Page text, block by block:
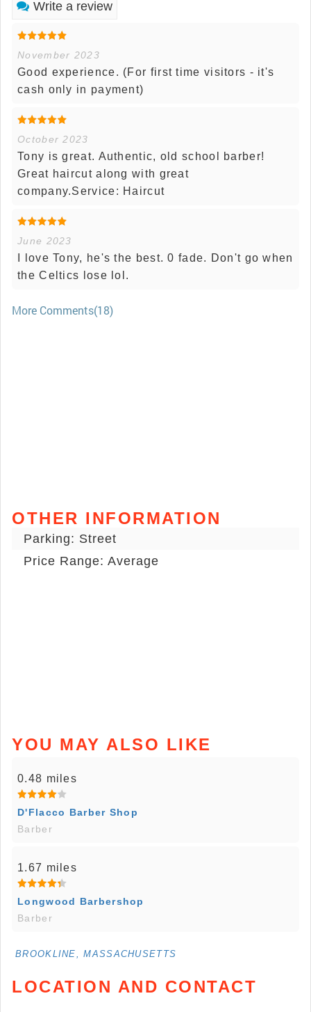
Write a review
November 2023
Good experience. (For first time visitors - it's
cash only in payment)
October 2023
Tony is great. Authentic, old school barber!
Great haircut along with great
company.Service: Haircut
June 2023
I love Tony, he's the best. 0 fade. Don't go when
the Celtics lose lol.
More Comments(18)
OTHER INFORMATION
Parking: Street
Price Range: Average
YOU MAY ALSO LIKE
0.48 miles
D'Flacco Barber Shop
Barber
1.67 miles
Longwood Barbershop
Barber
BROOKLINE, MASSACHUSETTS
LOCATION AND CONTACT